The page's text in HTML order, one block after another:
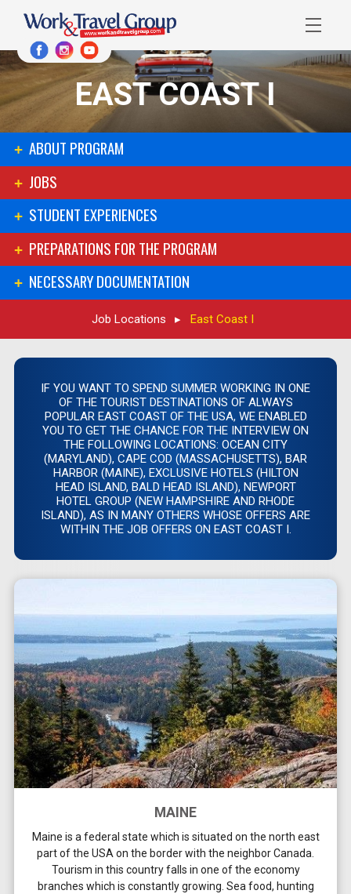
EAST COAST I
ABOUT PROGRAM
JOBS
STUDENT EXPERIENCES
PREPARATIONS FOR THE PROGRAM
NECESSARY DOCUMENTATION
Job Locations East Coast I
IF YOU WANT TO SPEND SUMMER WORKING IN ONE
OF THE TOURIST DESTINATIONS OF ALWAYS
POPULAR EAST COAST OF THE USA, WE ENABLED
YOU TO GET THE CHANCE FOR THE INTERVIEW ON
THE FOLLOWING LOCATIONS: OCEAN CITY
(MARYLAND), CAPE COD (MASSACHUSETTS), BAR
HARBOR (MAINE), EXCLUSIVE HOTELS (HILTON
HEAD ISLAND, BALD HEAD ISLAND), NEWPORT
HOTEL GROUP (NEW HAMPSHIRE AND RHODE
ISLAND), AS IN MANY OTHERS WHOSE OFFERS ARE
WITHIN THE JOB OFFERS ON EAST COAST I.
MAINE
Maine is a federal state which is situated on the north east
part of the USA on the border with the neighbor Canada.
Tourism in this country falls in one of the economy
branches which is constantly growing. Sea food, hunting